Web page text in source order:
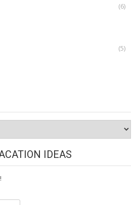
(6)
(5)
IDEAS